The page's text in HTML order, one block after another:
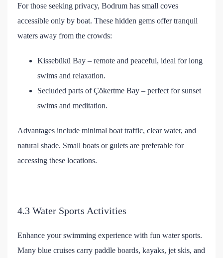
For those seeking privacy, Bodrum has small coves
accessible only by boat. These hidden gems offer tranquil
waters away from the crowds:
Kissebükü Bay – remote and peaceful, ideal for long
swims and relaxation.
Secluded parts of Çökertme Bay – perfect for sunset
swims and meditation.
Advantages include minimal boat traffic, clear water, and
natural shade. Small boats or gulets are preferable for
accessing these locations.
4.3 Water Sports Activities
Enhance your swimming experience with fun water sports.
Many blue cruises carry paddle boards, kayaks, jet skis, and